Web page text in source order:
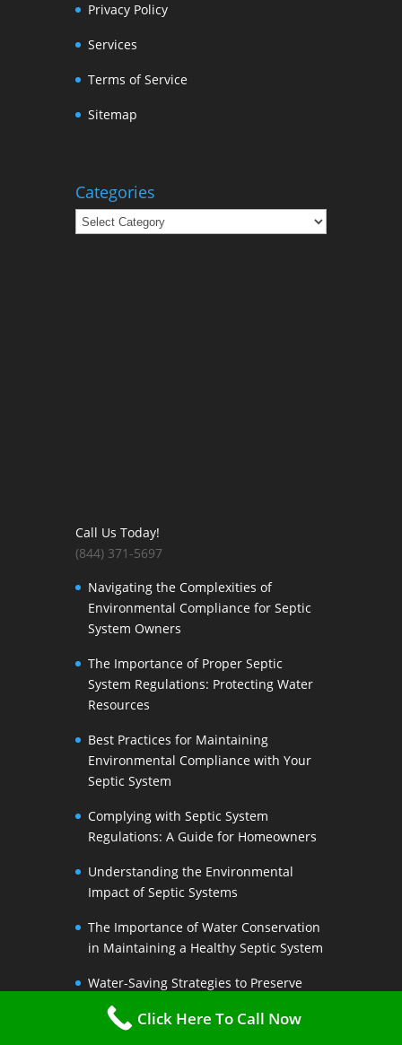
Privacy Policy
Services
Terms of Service
Sitemap
Categories
Categories
Call Us Today!
(844) 371-5697
Navigating the Complexities of
Environmental Compliance for Septic
System Owners
The Importance of Proper Septic
System Regulations: Protecting Water
Resources
Best Practices for Maintaining
Environmental Compliance with Your
Septic System
Complying with Septic System
Regulations: A Guide for Homeowners
Understanding the Environmental
Impact of Septic Systems
The Importance of Water Conservation
in Maintaining a Healthy Septic System
Water-Saving Strategies to Preserve
Your Septic Systems Lifespan
Click Here To Call Now